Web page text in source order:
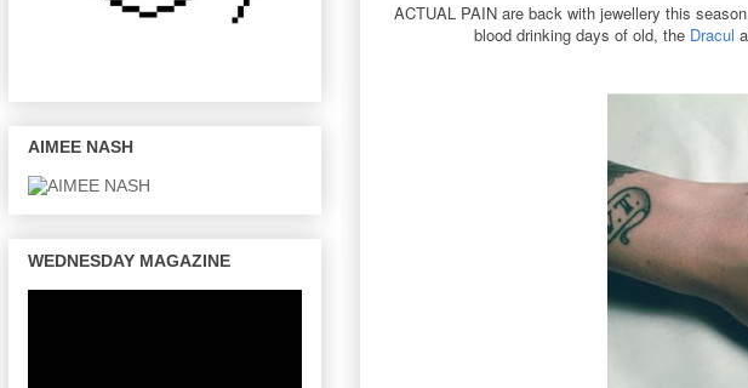
ACTUAL PAIN are back with jewellery this
blood drinking days of old, the Dracul
AIMEE NASH
WEDNESDAY MAGAZINE